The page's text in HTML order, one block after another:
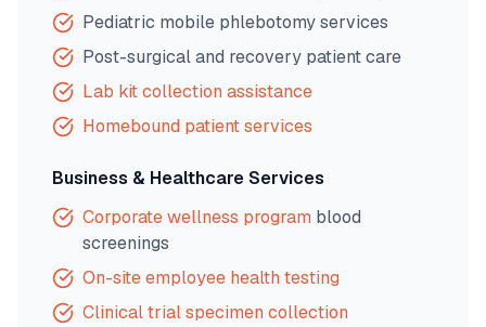
Pediatric mobile phlebotomy services
Post-surgical and recovery patient care
Lab kit collection assistance
Homebound patient services
Business & Healthcare Services
Corporate wellness program blood
screenings
On-site employee health testing
Clinical trial specimen collection